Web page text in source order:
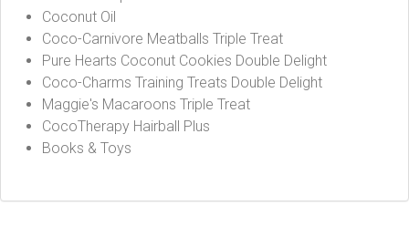
Coconut Oil
Coco-Carnivore Meatballs Triple Treat
Pure Hearts Coconut Cookies Double Delight
Coco-Charms Training Treats Double Delight
Maggie's Macaroons Triple Treat
CocoTherapy Hairball Plus
Books & Toys